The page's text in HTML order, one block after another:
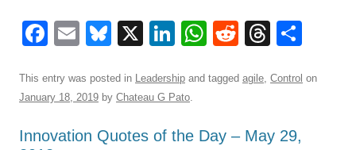
F
c
e
b
E
ail
Bl
e
sk
y
X
Li
k
e
dI
W
at
A
R
d
t
T
e
d
ar
This entry was posted in Leadership and tagged agile, Control on
January 18, 2019 by Chateau G Pato.
Innovation Quotes of the Day – May 29,